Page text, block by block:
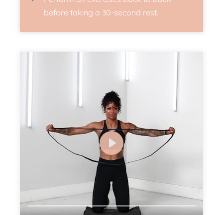
before taking a 30-second rest.